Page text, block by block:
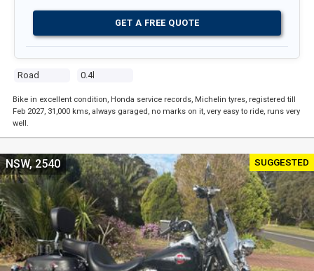
Road 0.4l
GET A FREE QUOTE
Bike in excellent condition, Honda service records, Michelin tyres, registered till
Feb 2027, 31,000 kms, always garaged, no marks on it, very easy to ride, runs very
well.
SUGGESTED
NSW, 2540